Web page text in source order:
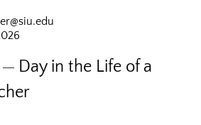
Day in the Life of a